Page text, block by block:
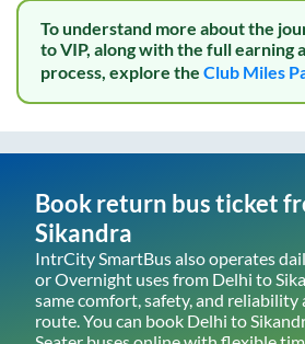
To understand more about the
to VIP, along with the full earning
process, explore the Club Miles
Book return bus ticket
Sikandra
IntrCity SmartBus also operates
or Overnight uses from Delhi to
same comfort, safety, and reliability
route. You can book Delhi to